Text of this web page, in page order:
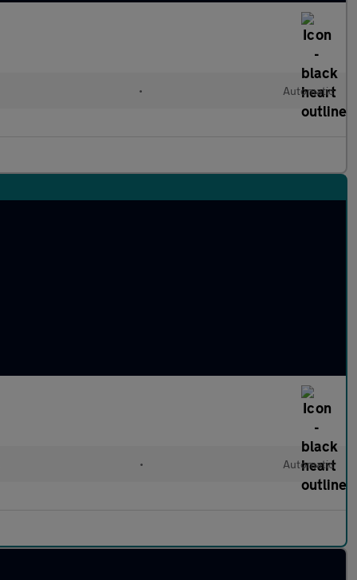
• Automatic
• Automatic